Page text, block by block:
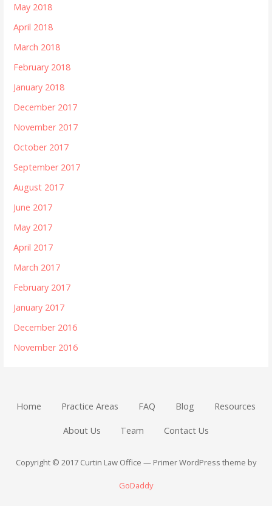
May 2018
April 2018
March 2018
February 2018
January 2018
December 2017
November 2017
October 2017
September 2017
August 2017
June 2017
May 2017
April 2017
March 2017
February 2017
January 2017
December 2016
November 2016
Home Practice Areas FAQ Blog Resources
About Us Team Contact Us
Copyright © 2017 Curtin Law Office — Primer WordPress theme by
GoDaddy